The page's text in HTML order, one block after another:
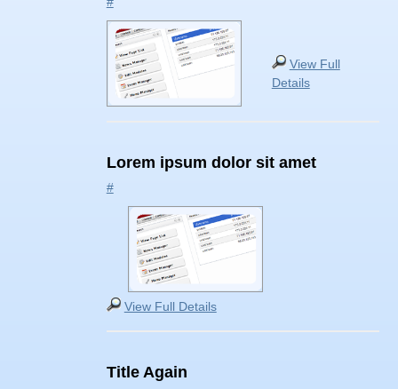
View Full
Details
Lorem ipsum dolor sit amet
#
View Full Details
Title Again